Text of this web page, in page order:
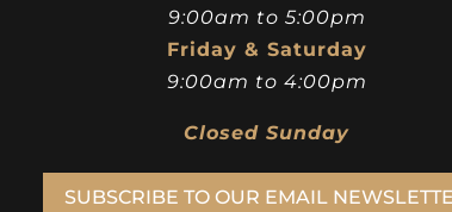
9:00am to 5:00pm
Friday & Saturday
9:00am to 4:00pm
Closed Sunday
SUBSCRIBE TO OUR EMAIL